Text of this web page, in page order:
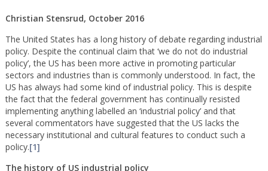
Christian Stensrud, October 2016
The United States has a long history of debate regarding industrial
policy. Despite the continual claim that ‘we do not do industrial
policy’, the US has been more active in promoting particular
sectors and industries than is commonly understood. In fact, the
US has always had some kind of industrial policy. This is despite
the fact that the federal government has continually resisted
implementing anything labelled an ‘industrial policy’ and that
several commentators have suggested that the US lacks the
necessary institutional and cultural features to conduct such a
policy.[1]
The history of US industrial policy